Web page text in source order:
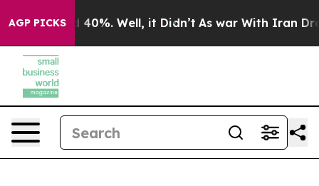
AGP PICKS
Around 40%. Well, it Didn’t As war With Iran Drove